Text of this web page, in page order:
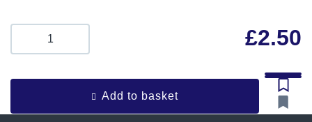
Add to basket
£2.50